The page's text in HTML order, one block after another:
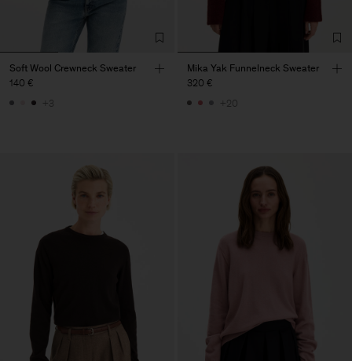
Soft Wool Crewneck Sweater
140 €
+3
Mika Yak Funnelneck Sweater
320 €
+20